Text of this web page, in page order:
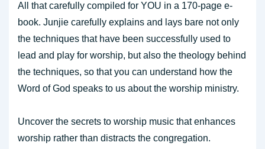
All that carefully compiled for YOU in a 170-page e-
book. Junjie carefully explains and lays bare not only
the techniques that have been successfully used to
lead and play for worship, but also the theology behind
the techniques, so that you can understand how the
Word of God speaks to us about the worship ministry.
Uncover the secrets to worship music that enhances
worship rather than distracts the congregation.